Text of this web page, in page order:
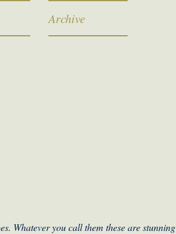
Archive
Whatever you call them these are stunning